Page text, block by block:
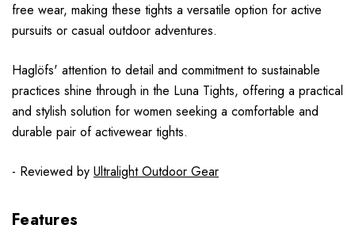
free wear, making these tights a versatile option for active
pursuits or casual outdoor adventures.
Haglöfs' attention to detail and commitment to sustainable
practices shine through in the Luna Tights, offering a practical
and stylish solution for women seeking a comfortable and
durable pair of activewear tights.
- Reviewed by Ultralight Outdoor Gear
Features